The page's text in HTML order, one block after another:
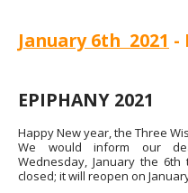
January 6th 2021 -
EPIPHANY 2021
Happy New year, the Three
We would inform our
Wednesday, January the
closed; it will reopen on